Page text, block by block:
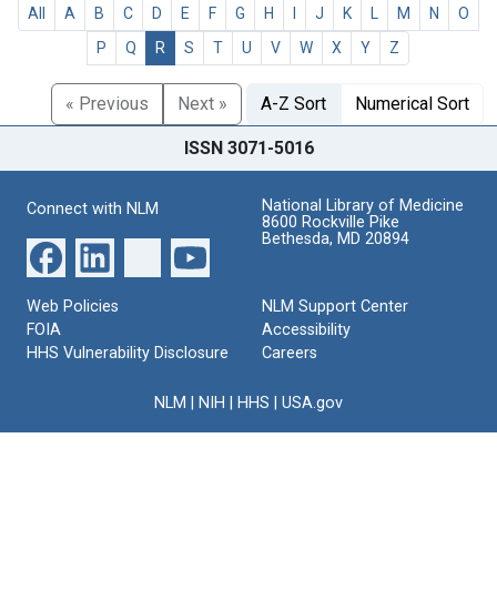
All A B C D E F G H J K M N
O
P
Q R S T U V W X Y Z
« Previous Next » A-Z Sort Numerical Sort
ISSN 3071-5016
Connect with NLM
National Library of Medicine
8600 Rockville Pike
Bethesda, MD 20894
Web Policies
FOIA
HHS Vulnerability Disclosure
NLM Support Center
Accessibility
Careers
NLM NIH HHS USA.gov